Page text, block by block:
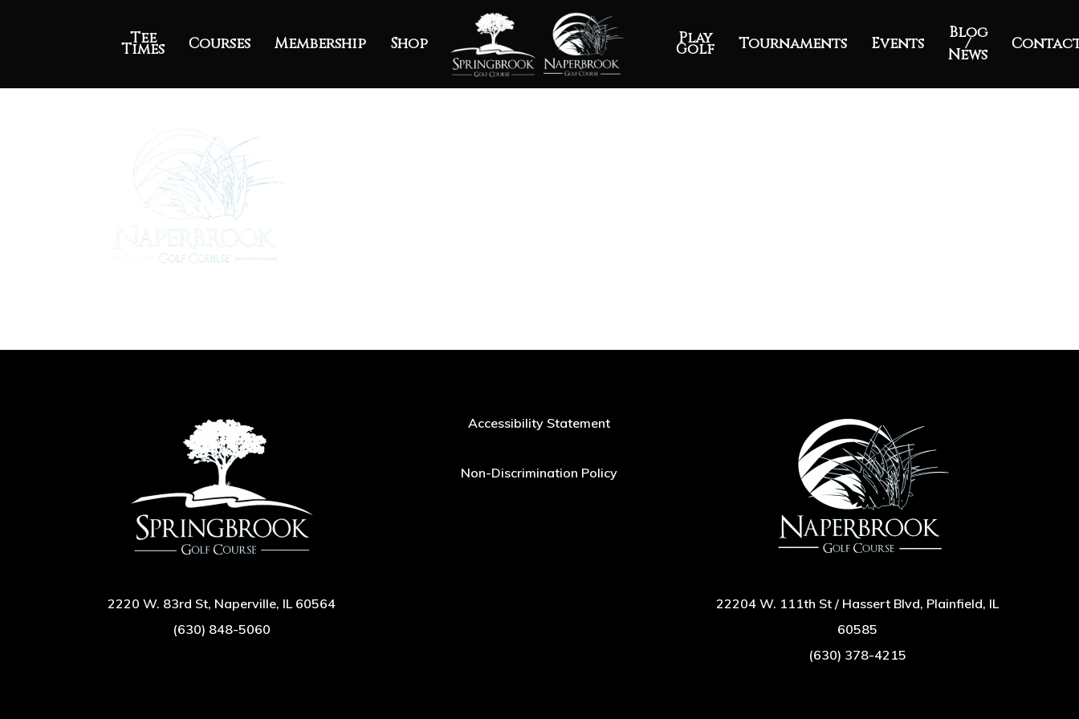
Tee
Times Courses Membership Shop Play
Golf Tournaments Events
Blog
/
News
2220 W. 83rd St, Naperville, IL 60564
(630) 848-5060
Accessibility Statement
Non-Discrimination Policy
22204 W. 111th St / Hassert Blvd, Plainfield, IL
60585
(630) 378-4215